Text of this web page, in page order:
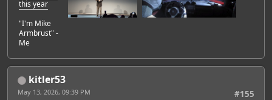
this year
"I'm Mike
Armbrust" -
Me
kitler53
#155
May 13, 2026, 09:39 PM